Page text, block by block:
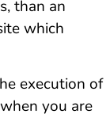
than an
which
execution of
you are